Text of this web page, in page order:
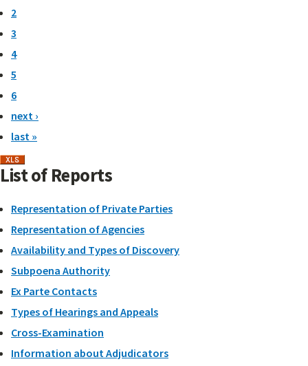
2
3
4
5
6
next ›
last »
List of Reports
Representation of Private Parties
Representation of Agencies
Availability and Types of Discovery
Subpoena Authority
Ex Parte Contacts
Types of Hearings and Appeals
Cross-Examination
Information about Adjudicators